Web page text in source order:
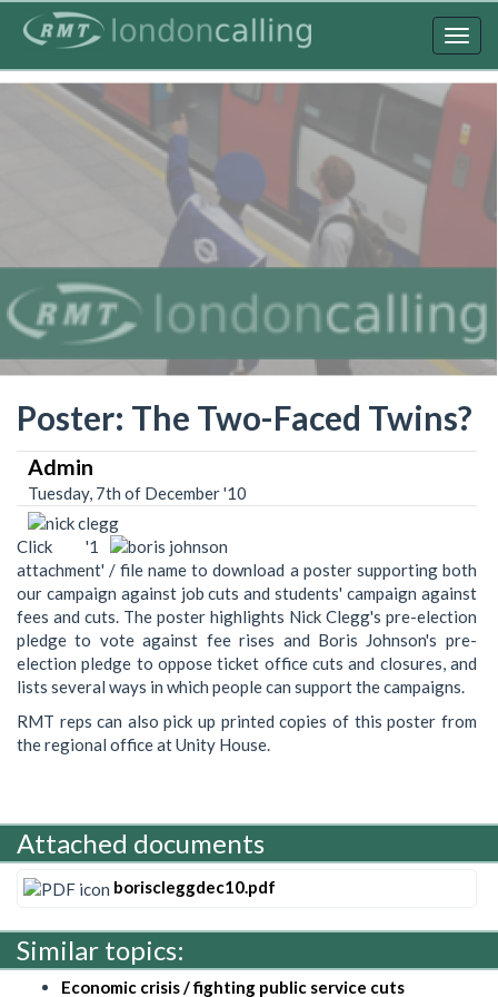
content
Poster: The Two-Faced Twins?
Admin
Tuesday, 7th of December '10
Click '1
attachment' / file name to download a poster supporting both
our campaign against job cuts and students' campaign against
fees and cuts. The poster highlights Nick Clegg's pre-election
pledge to vote against fee rises and Boris Johnson's pre-
election pledge to oppose ticket office cuts and closures, and
lists several ways in which people can support the campaigns.
RMT reps can also pick up printed copies of this poster from
the regional office at Unity House.
Attached documents
boriscleggdec10.pdf
Similar topics:
Economic crisis / fighting public service cuts